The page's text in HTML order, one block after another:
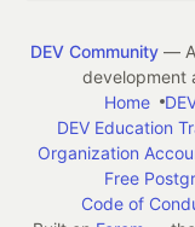
DEV Community— A
development
Home
DEV Education
Organization
Free
Code of